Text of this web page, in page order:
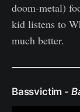
doom-metal)
kid listens to
much better.
Bassvictim -